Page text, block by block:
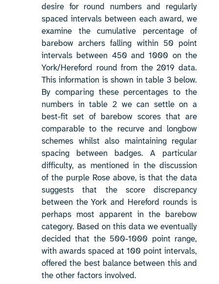
desire for round numbers and regularly
spaced intervals between each award, we
examine the cumulative percentage of
barebow archers falling within 50 point
intervals between 450 and 1000 on the
York/Hereford round from the 2019 data.
This information is shown in table 3 below.
By comparing these percentages to the
numbers in table 2 we can settle on a
best-fit set of barebow scores that are
comparable to the recurve and longbow
schemes whilst also maintaining regular
spacing between badges. A particular
difficulty, as mentioned in the discussion
of the purple Rose above, is that the data
suggests that the score discrepancy
between the York and Hereford rounds is
perhaps most apparent in the barebow
category. Based on this data we eventually
decided that the 500-1000 point range,
with awards spaced at 100 point intervals,
offered the best balance between this and
the other factors involved.